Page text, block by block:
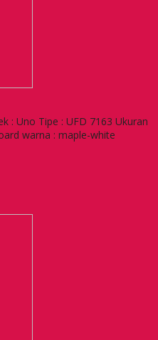
: Uno Tipe : UFD 7163 Ukuran
warna : maple-white